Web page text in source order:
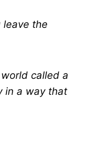
the
called a
in a way that